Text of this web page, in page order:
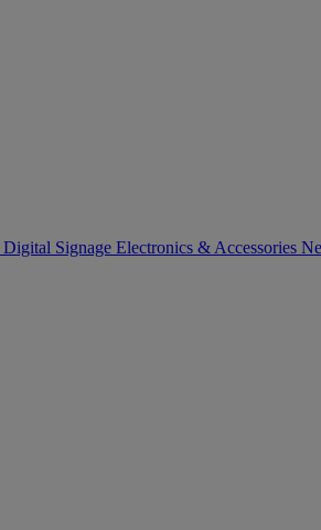
Digital Signage Electronics & Accessories